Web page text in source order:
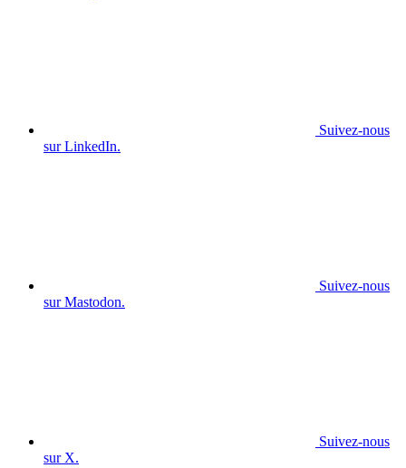
Suivez-nous
sur LinkedIn.
Suivez-nous
sur Mastodon.
Suivez-nous
sur X.